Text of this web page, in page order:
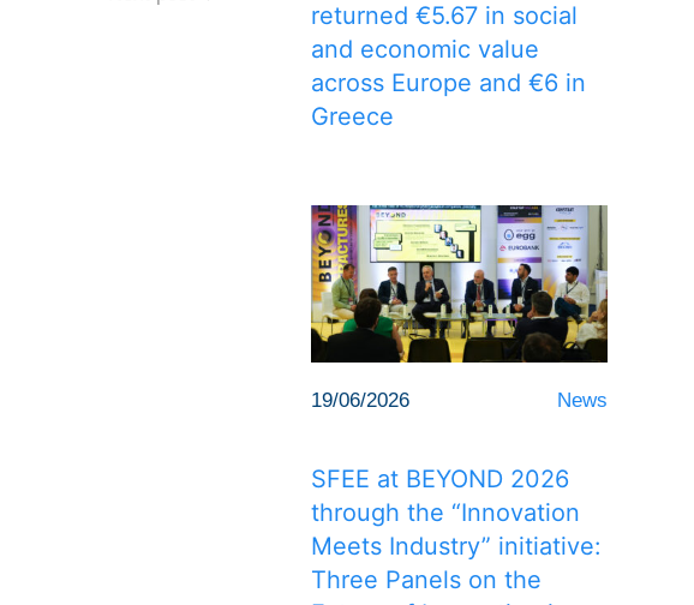
returned €5.67 in social
and economic value
across Europe and €6 in
Greece
19/06/2026 News
SFEE at BEYOND 2026
through the “Innovation
Meets Industry” initiative:
Three Panels on the